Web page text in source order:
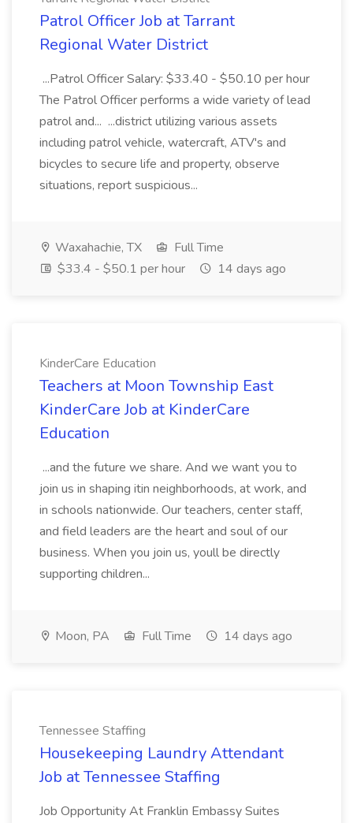
Patrol Officer Job at Tarrant
Regional Water District
...Patrol Officer Salary: $33.40 - $50.10 per hour
The Patrol Officer performs a wide variety of lead
patrol and... ...district utilizing various assets
including patrol vehicle, watercraft, ATV's and
bicycles to secure life and property, observe
situations, report suspicious...
Waxahachie, TX
Full Time
$33.4 - $50.1 per hour
14 days ago
KinderCare Education
Teachers at Moon Township East
KinderCare Job at KinderCare
Education
...and the future we share. And we want you to
join us in shaping itin neighborhoods, at work, and
in schools nationwide. Our teachers, center staff,
and field leaders are the heart and soul of our
business. When you join us, youll be directly
supporting children...
Moon, PA Full Time 14 days ago
Tennessee Staffing
Housekeeping Laundry Attendant
Job at Tennessee Staffing
Job Opportunity At Franklin Embassy Suites